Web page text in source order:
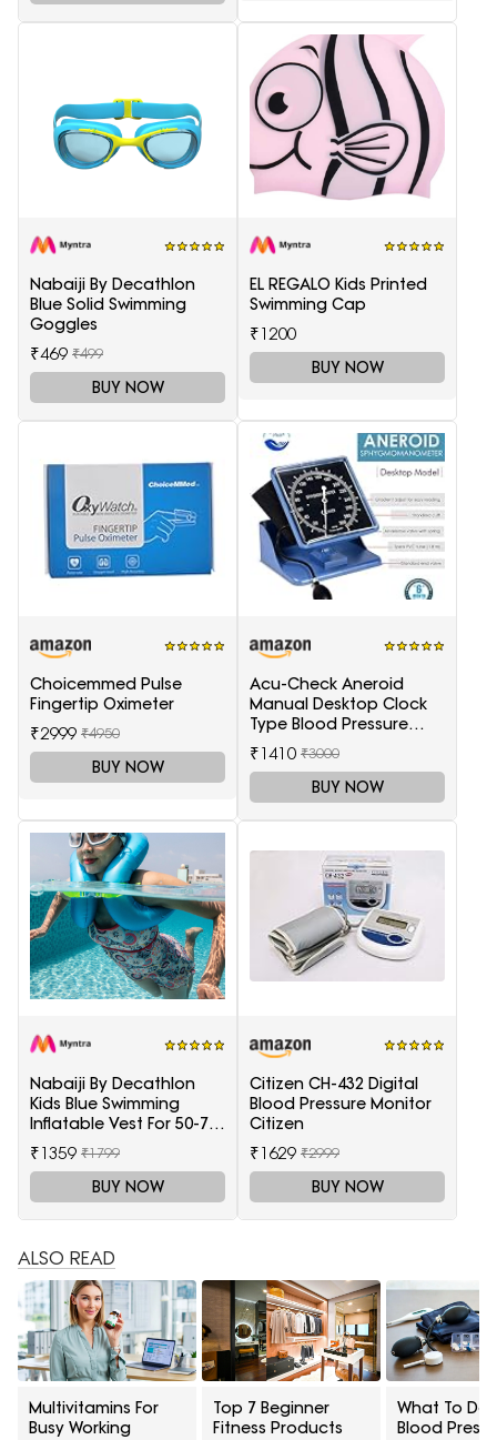
Nabaiji By Decathlon
Blue Solid Swimming
Goggles
₹469 ₹499
BUY NOW
EL REGALO Kids Printed
Swimming Cap
₹1200
BUY NOW
Choicemmed Pulse
Fingertip Oximeter
₹2999 ₹4950
BUY NOW
Acu-Check Aneroid
Manual Desktop Clock
Type Blood Pressure
Monitor
(Sphygmomanometer),
₹1410 ₹3000
BUY NOW
Nabaiji By Decathlon
Kids Blue Swimming
Inflatable Vest For 50-75
Kg
₹1359 ₹1799
BUY NOW
Citizen CH-432 Digital
Blood Pressure Monitor
Citizen
₹1629 ₹2999
BUY NOW
ALSO READ
Multivitamins For
Busy Working
Top 7 Beginner
Fitness Products
What To Do
Blood